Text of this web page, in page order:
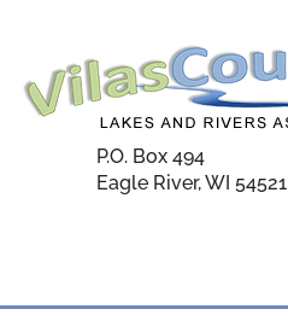
P.O. Box 494
Eagle River, WI 54521